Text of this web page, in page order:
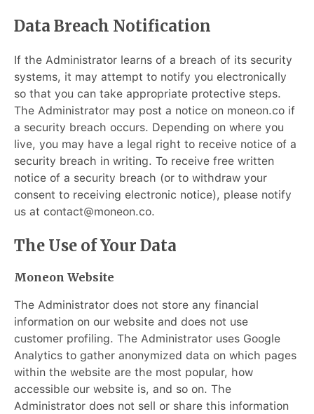
Data Breach Notification
If the Administrator learns of a breach of its security
systems, it may attempt to notify you electronically
so that you can take appropriate protective steps.
The Administrator may post a notice on moneon.co if
a security breach occurs. Depending on where you
live, you may have a legal right to receive notice of a
security breach in writing. To receive free written
notice of a security breach (or to withdraw your
consent to receiving electronic notice), please notify
us at contact@moneon.co.
The Use of Your Data
Moneon Website
The Administrator does not store any financial
information on our website and does not use
customer profiling. The Administrator uses Google
Analytics to gather anonymized data on which pages
within the website are the most popular, how
accessible our website is, and so on. The
Administrator does not sell or share this information